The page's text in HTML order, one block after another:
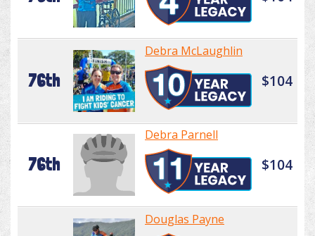
76th
Debra McLaughlin
$104
76th
Debra Parnell
$104
Douglas Payne